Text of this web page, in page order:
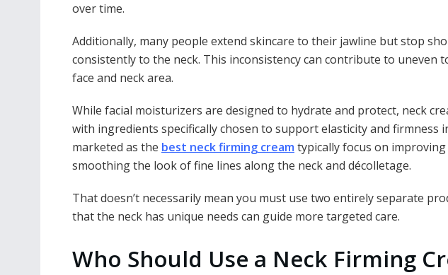
over time.
Additionally, many people extend skincare to their jawline but stop
consistently to the neck. This inconsistency can contribute to uneven
face and neck area.
While facial moisturizers are designed to hydrate and protect, neck
with ingredients specifically chosen to support elasticity and firmness
marketed as the best neck firming cream typically focus on
smoothing the look of fine lines along the neck and décolletage.
That doesn’t necessarily mean you must use two entirely separate
that the neck has unique needs can guide more targeted care.
Who Should Use a Neck Firming